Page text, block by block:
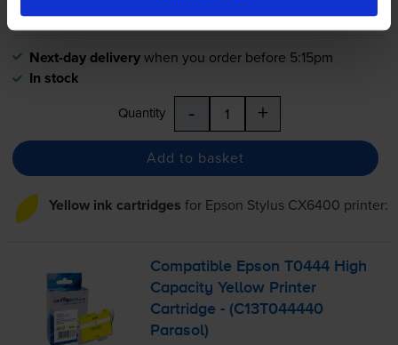
2.8p per page
Next-day deliverywhen you order before 5:15pm
In stock
Quantity - +
Add to basket
Yellow ink cartridges for Epson Stylus CX6400 printer:
Compatible Epson T0444 High
Capacity Yellow Printer
Cartridge - (C13T044440
Parasol)